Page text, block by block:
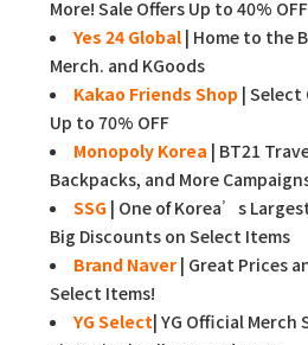
More! Sale Offers Up to 40% OFF
Yes 24 Global | Home to the
Merch. and KGoods
Kakao Friends Shop | Select
Up to 70% OFF
Monopoly Korea | BT21
Backpacks, and More
SSG | One of Korea’s
Big Discounts on Select Items
Brand Naver | Great Prices
Select Items!
YG Select| YG Official Merch